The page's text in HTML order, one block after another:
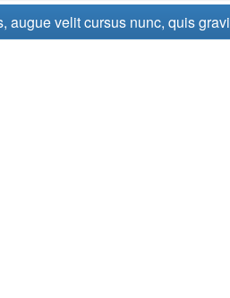
velit cursus nunc, quis